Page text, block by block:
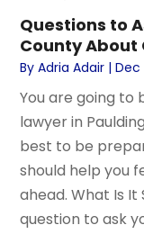
Questions to
County About
ByAdria Adair |Dec
You are going to
lawyer in
best to be
should help you
ahead. What Is It
question to ask